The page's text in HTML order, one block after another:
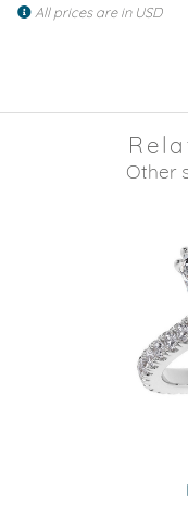
All prices are in USD
Other